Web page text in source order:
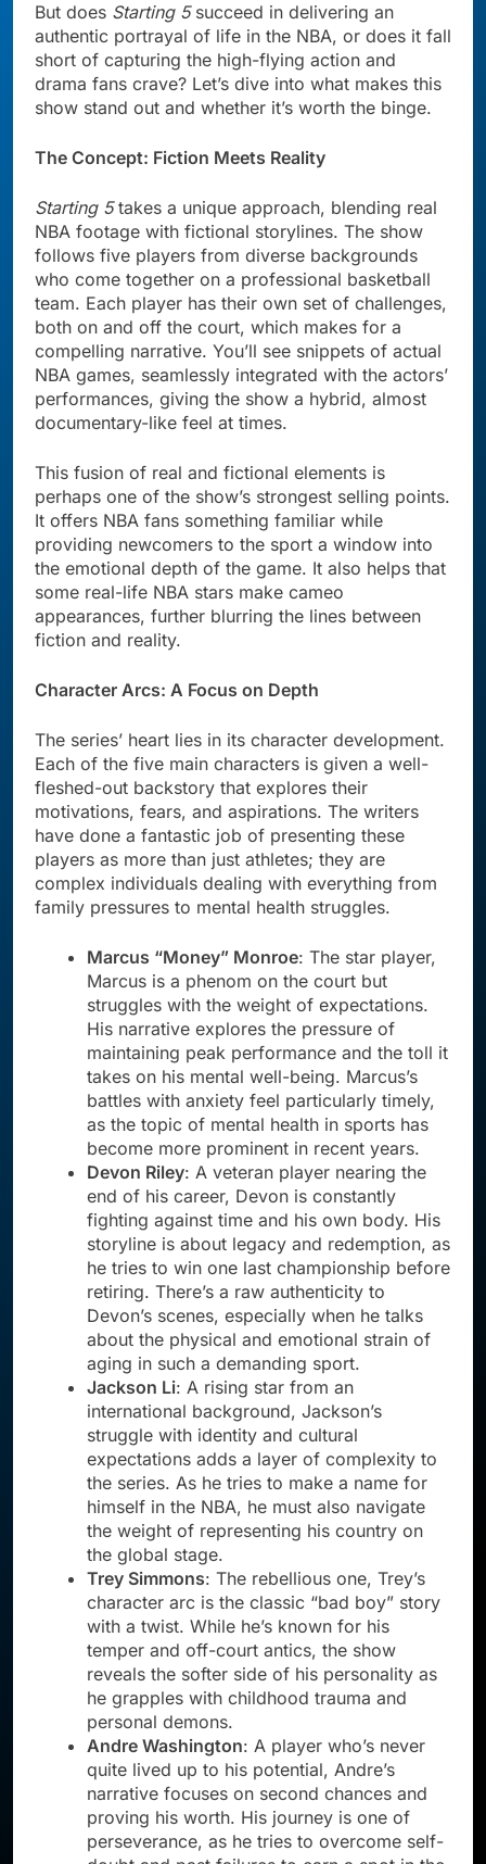
But does Starting 5succeed in delivering an
authentic portrayal of life in the NBA, or does it fall
short of capturing the high-flying action and
drama fans crave? Let’s dive into what makes this
show stand out and whether it’s worth the binge.
The Concept: Fiction Meets Reality
Starting 5takes a unique approach, blending real
NBA footage with fictional storylines. The show
follows five players from diverse backgrounds
who come together on a professional basketball
team. Each player has their own set of challenges,
both on and off the court, which makes for a
compelling narrative. You’ll see snippets of actual
NBA games, seamlessly integrated with the actors’
performances, giving the show a hybrid, almost
documentary-like feel at times.
This fusion of real and fictional elements is
perhaps one of the show’s strongest selling points.
It offers NBA fans something familiar while
providing newcomers to the sport a window into
the emotional depth of the game. It also helps that
some real-life NBA stars make cameo
appearances, further blurring the lines between
fiction and reality.
Character Arcs: A Focus on Depth
The series’ heart lies in its character development.
Each of the five main characters is given a well-
fleshed-out backstory that explores their
motivations, fears, and aspirations. The writers
have done a fantastic job of presenting these
players as more than just athletes; they are
complex individuals dealing with everything from
family pressures to mental health struggles.
Marcus “Money” Monroe: The star player,
Marcus is a phenom on the court but
struggles with the weight of expectations.
His narrative explores the pressure of
maintaining peak performance and the toll it
takes on his mental well-being. Marcus’s
battles with anxiety feel particularly timely,
as the topic of mental health in sports has
become more prominent in recent years.
Devon Riley: A veteran player nearing the
end of his career, Devon is constantly
fighting against time and his own body. His
storyline is about legacy and redemption, as
he tries to win one last championship before
retiring. There’s a raw authenticity to
Devon’s scenes, especially when he talks
about the physical and emotional strain of
aging in such a demanding sport.
Jackson Li: A rising star from an
international background, Jackson’s
struggle with identity and cultural
expectations adds a layer of complexity to
the series. As he tries to make a name for
himself in the NBA, he must also navigate
the weight of representing his country on
the global stage.
Trey Simmons: The rebellious one, Trey’s
character arc is the classic “bad boy” story
with a twist. While he’s known for his
temper and off-court antics, the show
reveals the softer side of his personality as
he grapples with childhood trauma and
personal demons.
Andre Washington: A player who’s never
quite lived up to his potential, Andre’s
narrative focuses on second chances and
proving his worth. His journey is one of
perseverance, as he tries to overcome self-